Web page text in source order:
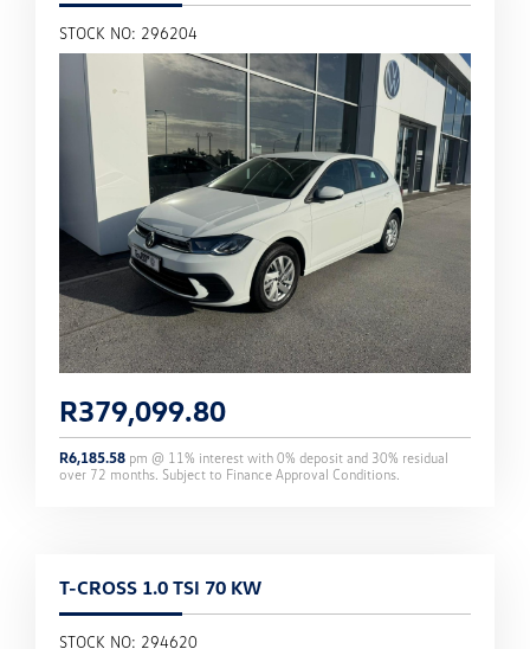
STOCK NO: 296204
R379,099.80
R6,185.58 pm @ 11% interest with 0% deposit and 30% residual
over 72 months. Subject to Finance Approval Conditions.
T-CROSS 1.0 TSI 70 KW
STOCK NO: 294620